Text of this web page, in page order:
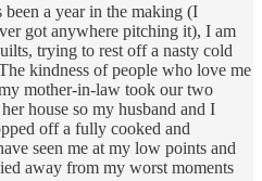
a year in the making (I
got anywhere pitching it), I am
trying to rest off a nasty cold
kindness of people who love me
mother-in-law took our two
house so my husband and I
off a fully cooked and
seen me at my low points and
away from my worst moments